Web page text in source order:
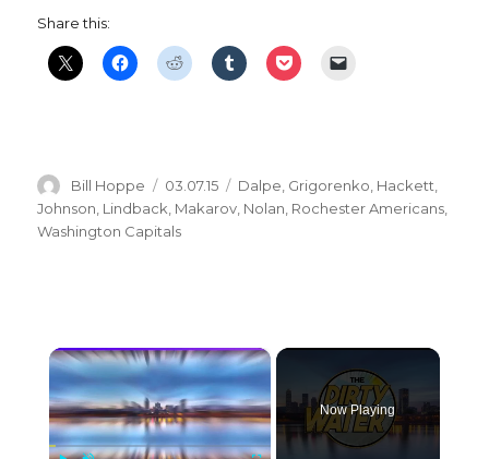
Share this:
Author
Bill Hoppe
Posted
on
03.07.15 Categories
Dalpe Grigorenko Hackett
Johnson Lindback Makarov Nolan Rochester Americans
Washington Capitals
×
Now Playing